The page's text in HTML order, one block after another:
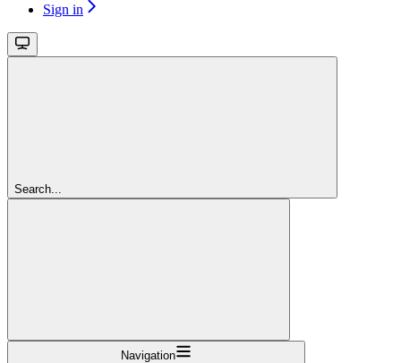
Sign in
Search...
Navigation